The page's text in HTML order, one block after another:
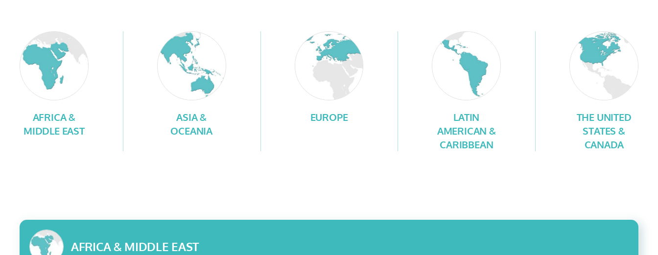
AFRICA &
MIDDLE EAST
ASIA &
OCEANIA
EUROPE
LATIN
AMERICAN &
CARIBBEAN
THE UNITED
STATES &
CANADA
AFRICA & MIDDLE EAST